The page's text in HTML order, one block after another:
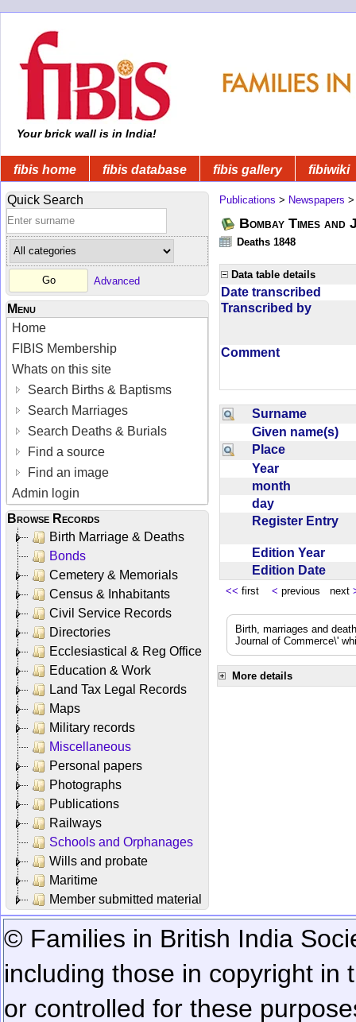
Your brick wall is in India!
fibis home fibis database fibis gallery fibiwiki
Quick Search
Advanced
Menu
Home
FIBIS Membership
Whats on this site
Search Births & Baptisms
Search Marriages
Search Deaths & Burials
Find a source
Find an image
Admin login
Browse Records
Birth Marriage & Deaths
Bonds
Cemetery & Memorials
Census & Inhabitants
Civil Service Records
Directories
Ecclesiastical & Reg Office
Education & Work
Land Tax Legal Records
Maps
Military records
Miscellaneous
Personal papers
Photographs
Publications
Railways
Schools and Orphanages
Wills and probate
Maritime
Member submitted material
Publications > Newspapers
Bombay Times
Deaths 1848
Data table details
Date transcribed
Transcribed by
Comment
Surname
Given name(s)
Place
Year
month
day
Register Entry
Edition Year
Edition Date
<< first < previous next
Birth, marriages and
Journal of Commerce\'
More details
© Families in British India
including those in copyright in
or controlled for these